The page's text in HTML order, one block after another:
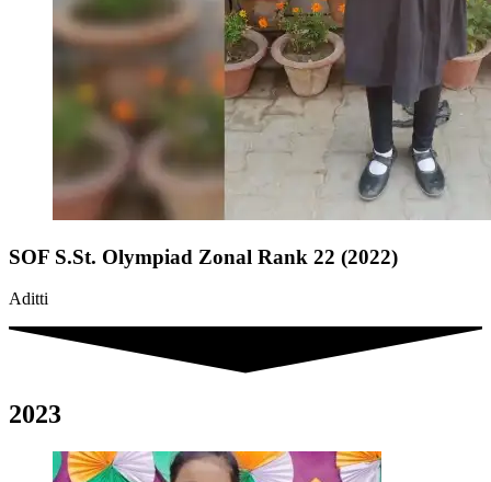
SOF S.St. Olympiad Zonal Rank 22 (2022)
Aditti
2023